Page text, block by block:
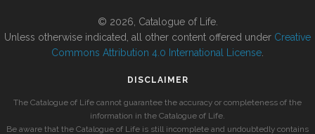
© 2026, Catalogue of Life.
Unless otherwise indicated, all other content offered under Creative
Commons Attribution 4.0 International License
DISCLAIMER
The Catalogue of Life cannot guarantee the accuracy or completeness of the
information in the Catalogue of Life.
Be aware that the Catalogue of Life is still incomplete and undoubtedly contains